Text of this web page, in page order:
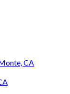
CA